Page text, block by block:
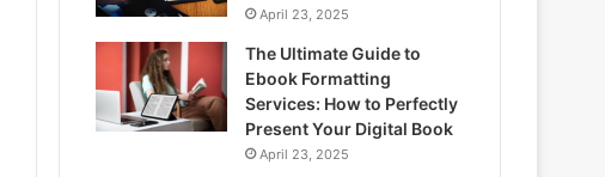
April 23, 2025
The Ultimate Guide to
Ebook Formatting
Services: How to Perfectly
Present Your Digital Book
April 23, 2025